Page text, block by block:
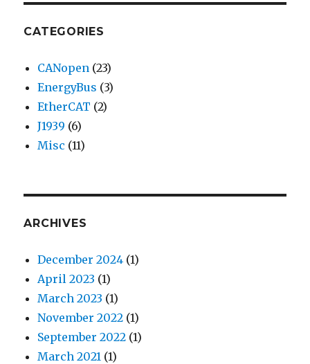
CATEGORIES
CANopen (23)
EnergyBus (3)
EtherCAT (2)
J1939 (6)
Misc (11)
ARCHIVES
December 2024 (1)
April 2023 (1)
March 2023 (1)
November 2022 (1)
September 2022 (1)
March 2021 (1)